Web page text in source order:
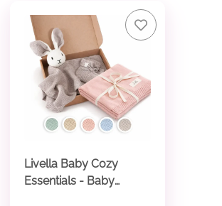
Livella Baby Cozy
Essentials - Baby